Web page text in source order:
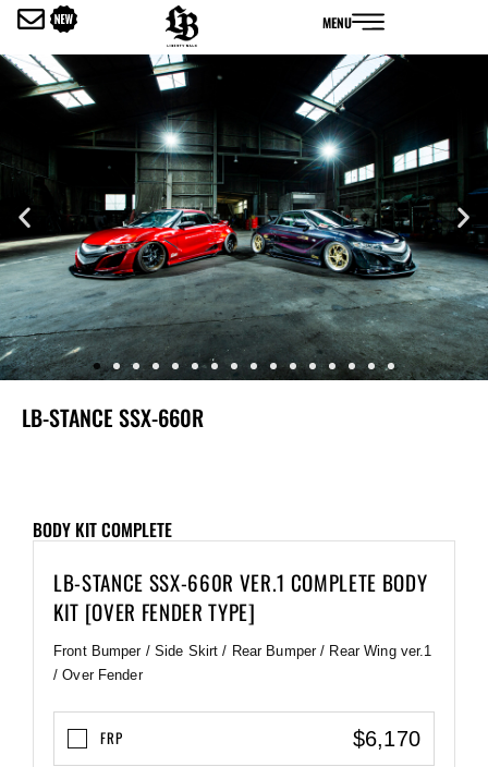
を
MENU
LB-STANCE SSX-660R
BODY KIT COMPLETE
LB-STANCE SSX-660R VER.1 COMPLETE BODY
KIT [OVER FENDER TYPE]
Front Bumper / Side Skirt / Rear Bumper / Rear Wing ver.1
/ Over Fender
FRP $6,170